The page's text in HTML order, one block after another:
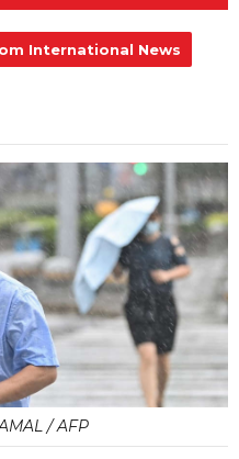
International News
/ AFP